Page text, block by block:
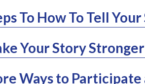
To How To Tell
Your Story Stronger
Ways to Participate